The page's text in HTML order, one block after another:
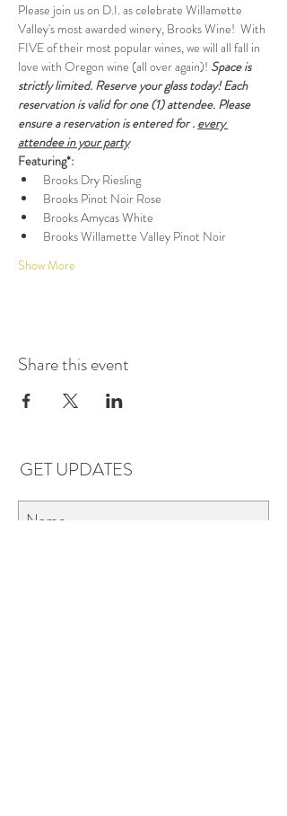
Please join us on D.I. as celebrate Willamette
Valley's most awarded winery, Brooks Wine!  With
FIVE of their most popular wines, we will all fall in
love with Oregon wine (all over again)! Space is
strictly limited. Reserve your glass today! Each
reservation is valid for one (1) attendee. Please
ensure a reservation is entered for . every
attendee in your party
Featuring*:
Brooks Dry Riesling
Brooks Pinot Noir Rose
Brooks Amycas White
Brooks Willamette Valley Pinot Noir
Show More
Share this event
GET UPDATES